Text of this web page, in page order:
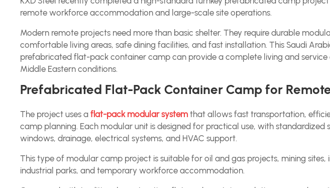
remote workforce accommodation and large-scale site operations.
Modern remote projects need more than basic shelter. They require durable
comfortable living areas, safe dining facilities, and fast installation. This Saudi
prefabricated flat-pack container camp can provide a complete living and service
Middle Eastern conditions.
Prefabricated Flat-Pack Container Camp for
The project uses aflat-pack modular system that allows fast transportation,
camp planning. Each modular unit is designed for practical use, with standardized
windows, drainage, electrical systems, and HVAC support.
This type of modular camp project is suitable for oil and gas projects, mining
industrial parks, and temporary workforce accommodation.